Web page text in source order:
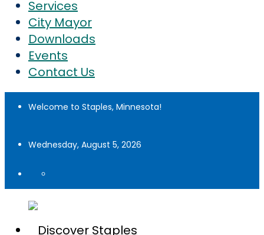
Services
City Mayor
Downloads
Events
Contact Us
Welcome to Staples, Minnesota!
Wednesday, August 5, 2026